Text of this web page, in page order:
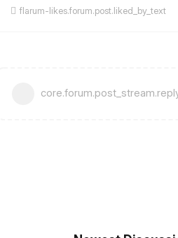
flarum-likes.forum.post.liked_by_text